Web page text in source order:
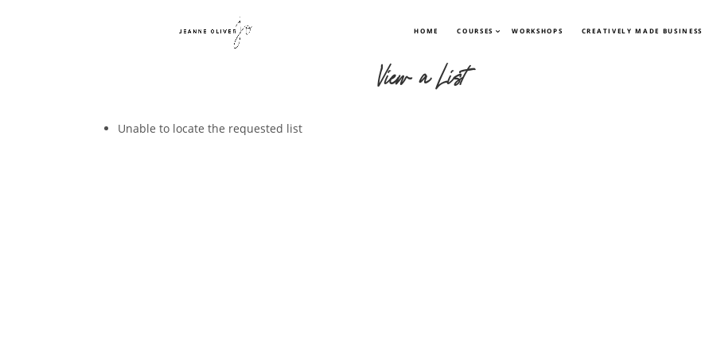
HOME COURSES WORKSHOPS CREATIVELY MADE BUSINESS
View a List
Unable to locate the requested list